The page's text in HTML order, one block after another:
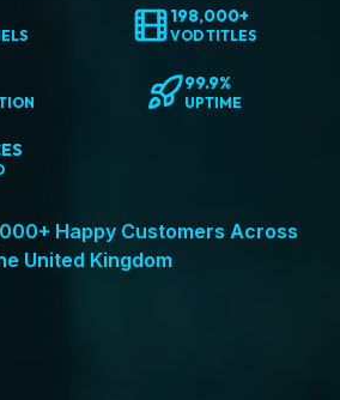
198,000+
VOD TITLES
99.9%
UPTIME
Happy Customers Across
United Kingdom